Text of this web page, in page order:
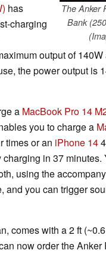
The Anker
Bank
has
charging
output of
the power output is
a MacBook Pro 14
you to charge a
times or an iPhone 14
in 37 minutes.
using the
and you can trigger
comes with a 2 ft
now order the Anker